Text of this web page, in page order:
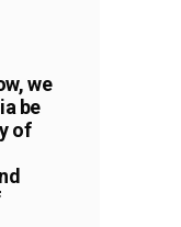
we
be
of